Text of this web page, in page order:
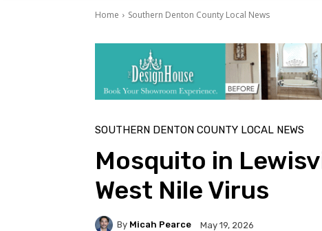
Home Southern Denton County Local News
SOUTHERN DENTON COUNTY LOCAL NEWS
Mosquito in
West Nile Virus
By Micah Pearce May 19, 2026